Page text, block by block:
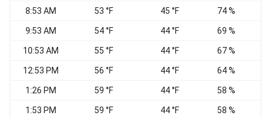
8:53 AM 53 °F 45 °F 74 %
9:53 AM 54 °F 44 °F 69 %
10:53 AM 55 °F 44 °F 67 %
12:53 PM 56 °F 44 °F 64 %
1:26 PM 59 °F 44 °F 58 %
1:53 PM 59 °F 44 °F 58 %